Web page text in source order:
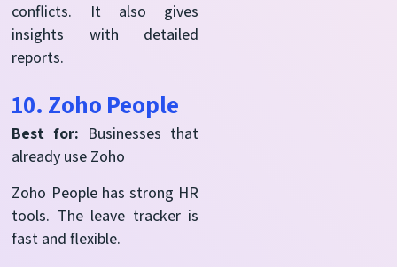
conflicts. It also gives
insights with detailed
reports.
10. Zoho People
Best for: Businesses that
already use Zoho
Zoho People has strong HR
tools. The leave tracker is
fast and flexible.